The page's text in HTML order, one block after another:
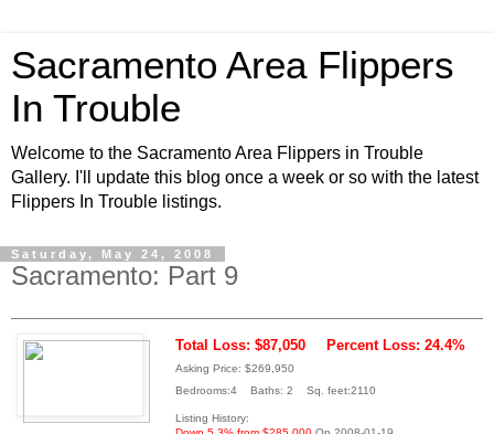
Sacramento Area Flippers
In Trouble
Welcome to the Sacramento Area Flippers in Trouble
Gallery. I'll update this blog once a week or so with the latest
Flippers In Trouble listings.
Saturday, May 24, 2008
Sacramento: Part 9
Total Loss: $87,050 Percent Loss: 24.4%
Asking Price: $269,950
Bedrooms:4 Baths: 2 Sq. feet:2110
Listing History: